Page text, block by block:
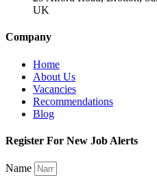
UK
Company
Home
About Us
Vacancies
Recommendations
Blog
Register For New Job Alerts
Name